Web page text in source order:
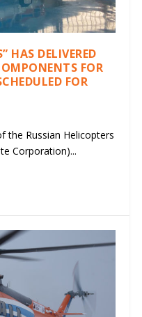
HAS DELIVERED
FOR
FOR
the Russian Helicopters
Corporation)...